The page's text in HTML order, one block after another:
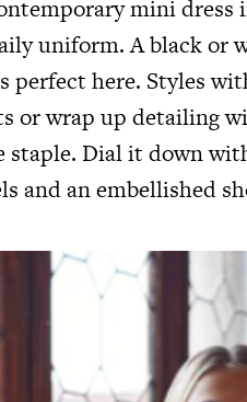
mini
uniform. A black or
perfect here. Styles
or wrap up detailing
Dial it down
and an embellished